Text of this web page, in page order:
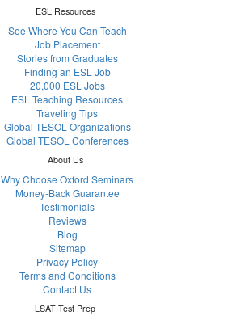
ESL Resources
See Where You Can Teach
Job Placement
Stories from Graduates
Finding an ESL Job
20,000 ESL Jobs
ESL Teaching Resources
Traveling Tips
Global TESOL Organizations
Global TESOL Conferences
About Us
Why Choose Oxford Seminars
Money-Back Guarantee
Testimonials
Reviews
Blog
Sitemap
Privacy Policy
Terms and Conditions
Contact Us
LSAT Test Prep